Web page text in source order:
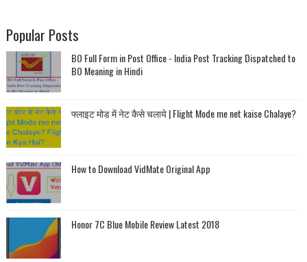
Popular Posts
BO Full Form in Post Office - India Post Tracking Dispatched to
BO Meaning in Hindi
फ्लाइट मोड में नेट कैसे चलाये | Flight Mode me net kaise Chalaye?
How to Download VidMate Original App
Honor 7C Blue Mobile Review Latest 2018